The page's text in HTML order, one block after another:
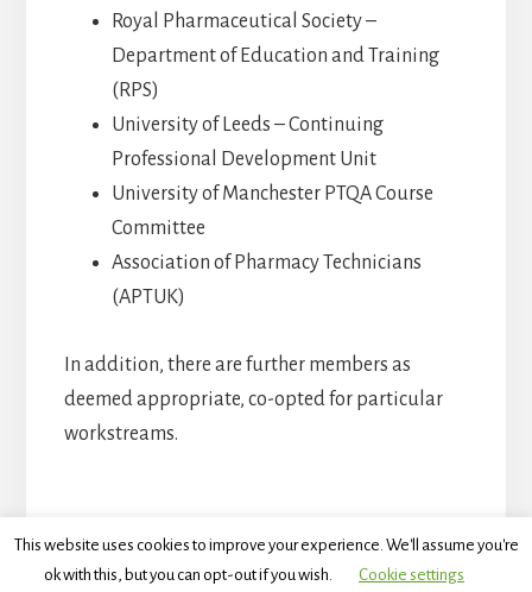
Royal Pharmaceutical Society –
Department of Education and Training
(RPS)
University of Leeds – Continuing
Professional Development Unit
University of Manchester PTQA Course
Committee
Association of Pharmacy Technicians
(APTUK)
In addition, there are further members as
deemed appropriate, co-opted for particular
workstreams.
Copyright © 2026 · The Technical Specialist Education and
This website uses cookies to improve your experience. We'll assume you're
ok with this, but you can opt-out if you wish.
Cookie settings